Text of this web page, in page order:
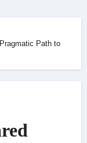
Path to